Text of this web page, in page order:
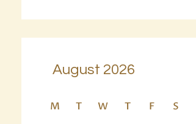
August 2026
M T W T F S